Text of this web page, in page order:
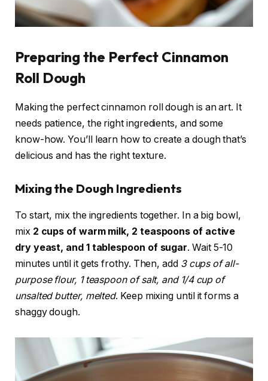
Preparing the Perfect Cinnamon
Roll Dough
Making the perfect cinnamon roll dough is an art. It
needs patience, the right ingredients, and some
know-how. You’ll learn how to create a dough that’s
delicious and has the right texture.
Mixing the Dough Ingredients
To start, mix the ingredients together. In a big bowl,
mix 2 cups of warm milk, 2 teaspoons of active
dry yeast, and 1 tablespoon of sugar. Wait 5-10
minutes until it gets frothy. Then, add 3 cups of all-
purpose flour, 1 teaspoon of salt, and 1/4 cup of
unsalted butter, melted. Keep mixing until it forms a
shaggy dough.